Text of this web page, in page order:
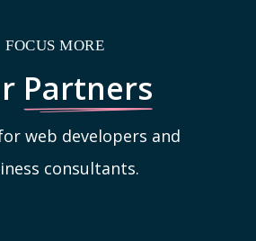
FOCUS MORE
Partners
web developers and
consultants.